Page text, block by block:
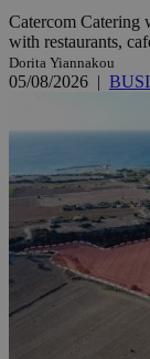
Catercom Catering
with restaurants,
Dorita Yiannakou
05/08/2026 |